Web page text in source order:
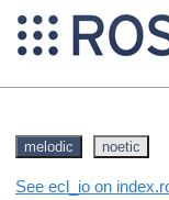
melodic noetic
See ecl_io on